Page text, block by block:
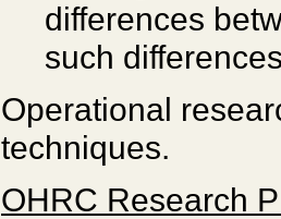
differences
such
Operational
techniques.
OHRC Research